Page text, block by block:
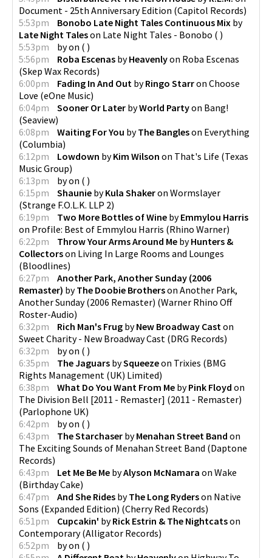
Document - 25th Anniversary Edition (Capitol Records)
5:53pm
Bonobo Late Night Tales Continuous Mix by
Late Night Taleson Late Night Tales - Bonobo ( )
5:53pm
byon ( )
5:56pm
Roba Escenas byHeavenlyon Roba Escenas
(Skep Wax Records)
6:00pm
Fading In And Out byRingo Starron Choose
Love (eOne Music)
6:04pm
Sooner Or Later byWorld Partyon Bang!
(Seaview)
6:08pm
Waiting For You byThe Bangleson Everything
(Columbia)
6:12pm
Lowdown byKim Wilson on That's Life (Texas
Music Group)
6:13pm
byon ( )
6:15pm
Shaunie byKula Shakeron Wormslayer
(Strange F.O.L.K. LLP 2)
6:19pm
Two More Bottles of Wine byEmmylou Harris
on Profile: Best of Emmylou Harris (Rhino Warner)
6:22pm
Throw Your Arms Around Me byHunters &
Collectorson Living In Large Rooms and Lounges
(Bloodlines)
6:27pm
Another Park, Another Sunday (2006
Remaster) byThe Doobie Brotherson Another Park,
Another Sunday (2006 Remaster) (Warner Rhino Off
Roster-Audio)
6:32pm
Rich Man's Frug byNew Broadway Cast on
Sweet Charity - New Broadway Cast (DRG Records)
6:32pm
byon ( )
6:35pm
The Jaguars bySqueezeon Trixies (BMG
Rights Management (UK) Limited)
6:38pm
What Do You Want From Me byPink Floyd on
The Division Bell [2011 - Remaster] (2011 - Remaster)
(Parlophone UK)
6:42pm
byon ( )
6:43pm
The Starchaser byMenahan Street Band on
The Exciting Sounds of Menahan Street Band (Daptone
Records)
6:43pm
Let Me Be Me byAlyson McNamara on Wake
(Birthday Cake)
6:47pm
And She Rides byThe Long Ryderson Native
Sons (Expanded Edition) (Cherry Red Records)
6:51pm
Cupcakin' byRick Estrin & The Nightcatson
Contemporary(Alligator Records)
6:52pm
byon ( )